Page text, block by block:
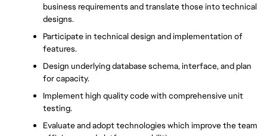
business requirements and translate those into technical
designs.
Participate in technical design and implementation of
features.
Design underlying database schema, interface, and plan
for capacity.
Implement high quality code with comprehensive unit
testing.
Evaluate and adopt technologies which improve the team